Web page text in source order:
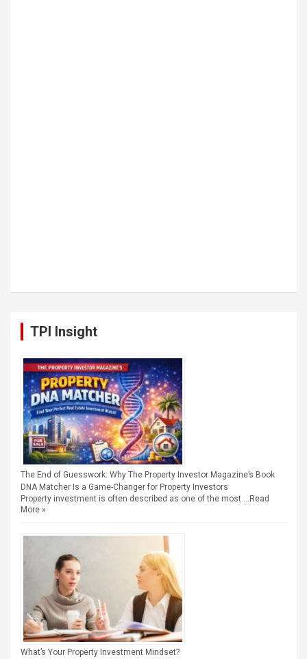
TPI Insight
The End of Guesswork: Why The Property Investor Magazine’s Book
DNA Matcher Is a Game-Changer for Property Investors
Property investment is often described as one of the most … Read
More »
What’s Your Property Investment Mindset?